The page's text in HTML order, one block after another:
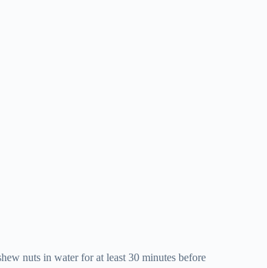
nuts in water for at least 30 minutes before